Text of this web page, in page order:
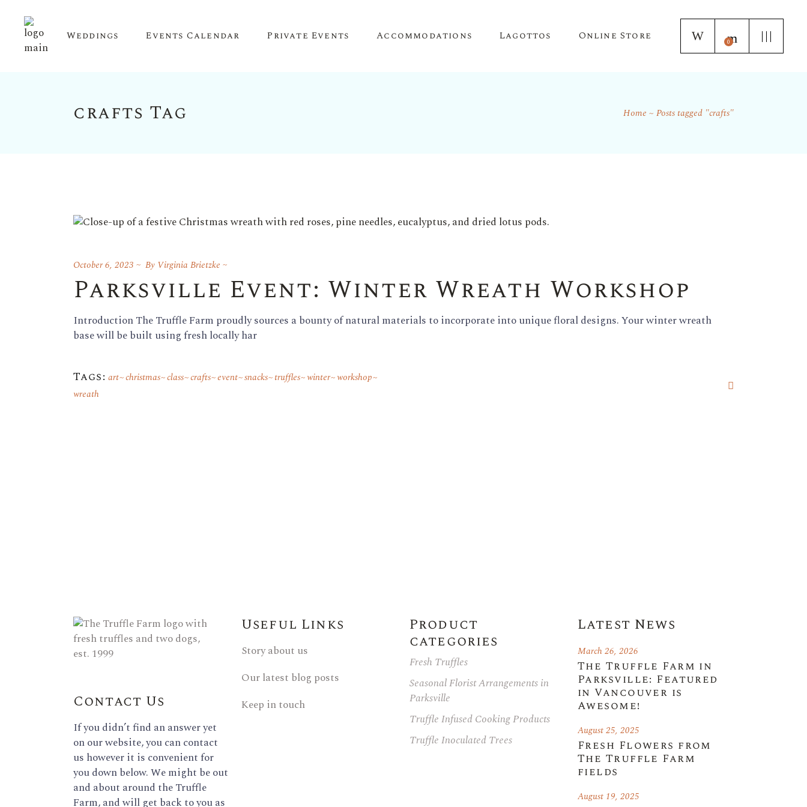
Weddings Events Calendar
Upcoming Events
Private Events
Birthday Parties
Family Reunions
Accommodations Lagottos Online Store
Store Home Page
0
crafts Tag Home Posts tagged "crafts"
October 6, 2023 By Virginia Brietzke
Parksville Event: Winter Wreath Workshop
Introduction The Truffle Farm proudly sources a bounty of natural materials to incorporate into unique floral designs. Your winter wreath
base will be built using fresh locally har
Tags: art christmas class crafts event snacks truffles winter workshop
wreath
Contact Us
If you didn’t find an answer yet
on our website, you can contact
us however it is convenient for
you down below. We might be out
and about around the Truffle
Farm, and will get back to you as
Useful Links
Story about us
Our latest blog posts
Keep in touch
Product
categories
Fresh Truffles
Seasonal Florist Arrangements in
Parksville
Truffle Infused Cooking Products
Truffle Inoculated Trees
Latest News
The Truffle Farm in
Parksville: Featured
in Vancouver is
Awesome!
March 26, 2026
Fresh Flowers from
The Truffle Farm
fields
August 25, 2025
August 19, 2025